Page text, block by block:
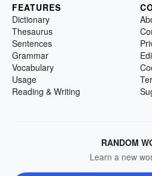
FEATURES
Dictionary
Thesaurus
Sentences
Grammar
Vocabulary
Usage
Reading & Writing
RANDOM
Learn a new